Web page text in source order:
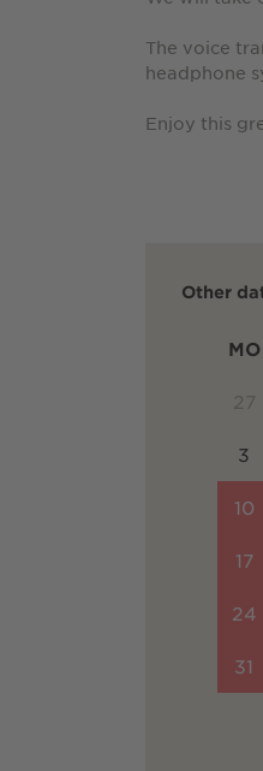
The voice
headphone
Enjoy this
Other
MO
27
3
10
17
24
31